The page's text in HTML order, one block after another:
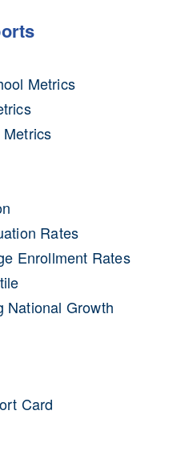
Metrics
Rates
Enrollment Rates
National Growth
Card